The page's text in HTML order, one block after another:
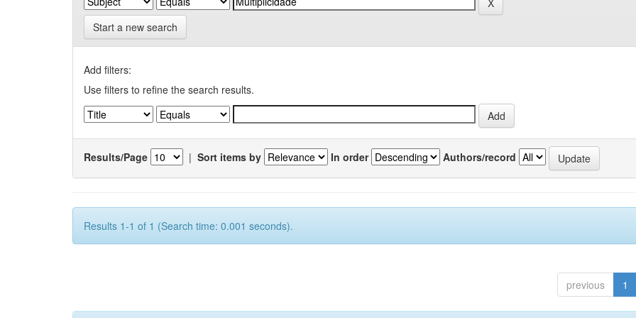
Start a new search
Add filters:
Use filters to refine the search results.
Results/Page | Sort items by In order Authors/record
Results 1-1 of 1 (Search time: 0.001 seconds).
previous 1